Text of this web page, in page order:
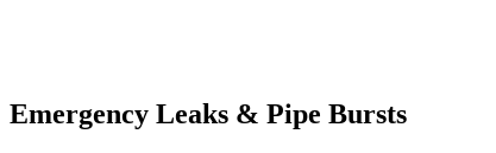
Emergency Leaks & Pipe Bursts